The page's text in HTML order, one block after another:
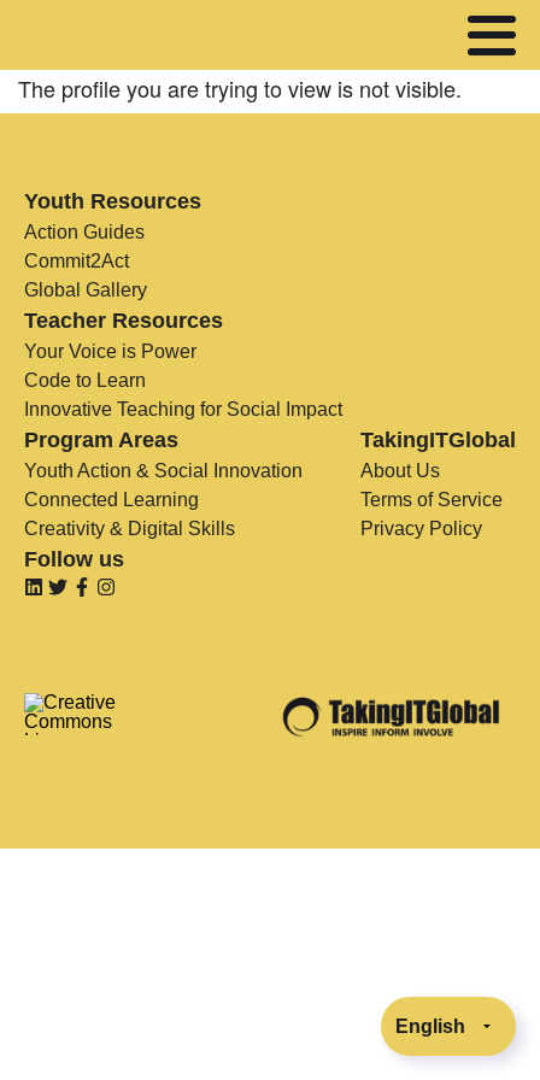
The profile you are trying to view is not visible.
Youth Resources
Action Guides
Commit2Act
Global Gallery
Teacher Resources
Your Voice is Power
Code to Learn
Innovative Teaching for Social Impact
Program Areas
Youth Action & Social Innovation
Connected Learning
Creativity & Digital Skills
TakingITGlobal
About Us
Terms of Service
Privacy Policy
Follow us